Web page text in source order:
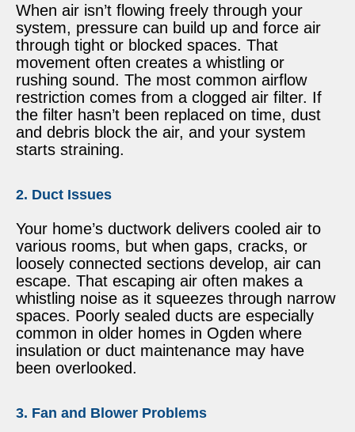
When air isn’t flowing freely through your
system, pressure can build up and force air
through tight or blocked spaces. That
movement often creates a whistling or
rushing sound. The most common airflow
restriction comes from a clogged air filter. If
the filter hasn’t been replaced on time, dust
and debris block the air, and your system
starts straining.
2. Duct Issues
Your home’s ductwork delivers cooled air to
various rooms, but when gaps, cracks, or
loosely connected sections develop, air can
escape. That escaping air often makes a
whistling noise as it squeezes through narrow
spaces. Poorly sealed ducts are especially
common in older homes in Ogden where
insulation or duct maintenance may have
been overlooked.
3. Fan and Blower Problems